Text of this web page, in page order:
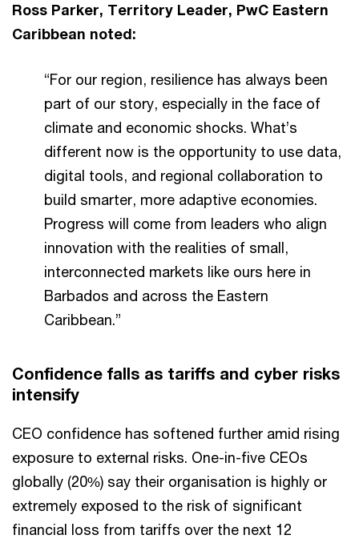
Ross Parker, Territory Leader, PwC Eastern
Caribbean noted:
“For our region, resilience has always been
part of our story, especially in the face of
climate and economic shocks. What’s
different now is the opportunity to use data,
digital tools, and regional collaboration to
build smarter, more adaptive economies.
Progress will come from leaders who align
innovation with the realities of small,
interconnected markets like ours here in
Barbados and across the Eastern
Caribbean.”
Confidence falls as tariffs and cyber risks
intensify
CEO confidence has softened further amid rising
exposure to external risks. One-in-five CEOs
globally (20%) say their organisation is highly or
extremely exposed to the risk of significant
financial loss from tariffs over the next 12